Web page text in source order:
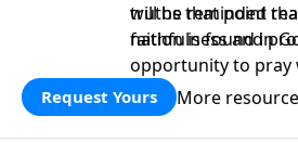
truths that point
faithfulness and
will be reminded
nation is found in
opportunity to pray
strengthen personal
God’s blessing,
Request Yours More